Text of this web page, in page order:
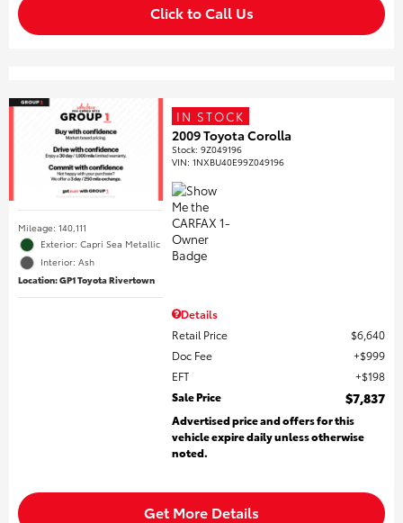
Click to Call Us
Mileage: 140,111
Exterior: Capri Sea Metallic
Interior: Ash
Location: GP1 Toyota Rivertown
IN STOCK
2009 Toyota Corolla
Stock:9Z049196
VIN:1NXBU40E99Z049196
Details
Retail Price
$6,640
Doc Fee
$999
EFT
$198
Sale Price
$7,837
Advertised price and offers for this
vehicle expire daily unless otherwise
noted.
Get More Details